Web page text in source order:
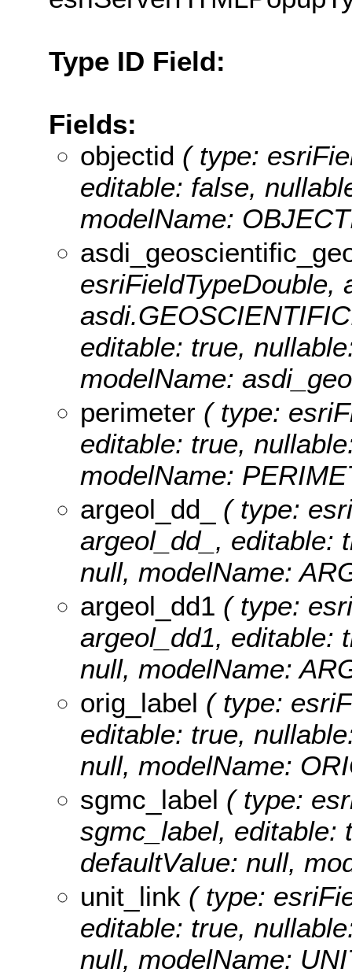
Type ID Field:
Fields:
objectid ( type:
editable: false,
modelName:
esriFieldTypeDouble,
editable: true,
modelName:
perimeter ( type:
editable: true,
modelName:
argeol_dd_
( type:
argeol_dd_, editable:
null, modelName:
argeol_dd1 ( type:
argeol_dd1, editable:
null, modelName:
orig_label ( type:
editable: true,
null, modelName:
sgmc_label ( type:
sgmc_label, editable:
defaultValue: null,
unit_link ( type:
editable: true,
null, modelName: